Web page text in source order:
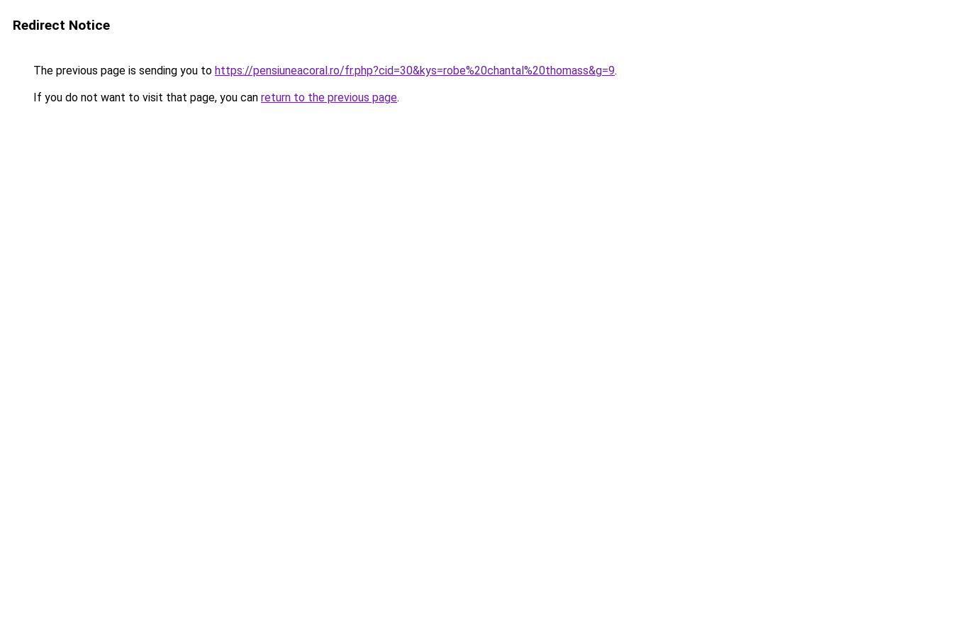
Redirect Notice
The previous page is sending you to https://pensiuneacoral.ro/fr.php?cid=30&kys=robe%20chantal%20thomass&g=9.
If you do not want to visit that page, you can return to the previous page.